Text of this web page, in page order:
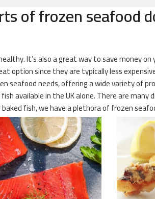
of frozen seafood
It’s also a great way to save money
option since they are typically less
seafood needs, offering a wide variety of
available in the UK alone. There are
fish, we have a plethora of frozen